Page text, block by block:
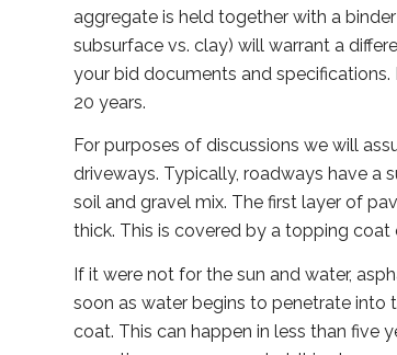
aggregate is held together with a
subsurface vs. clay) will warrant a
your bid documents and
20 years.
For purposes of discussions we will
driveways. Typically, roadways have
soil and gravel mix. The first layer of
thick. This is covered by a topping coat
If it were not for the sun and water,
soon as water begins to penetrate into
coat. This can happen in less than five